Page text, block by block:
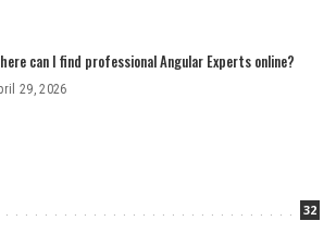
can I find professional Angular Experts online?
29, 2026
32